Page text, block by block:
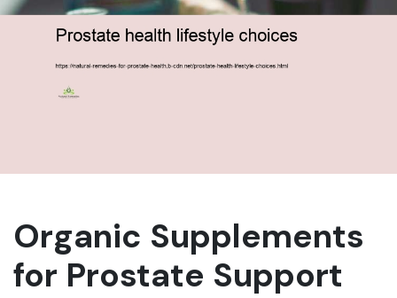
Organic Supplements
for Prostate Support